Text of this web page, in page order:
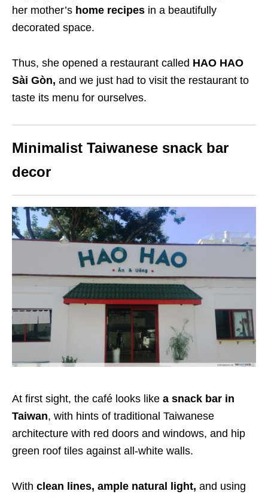
her mother’s home recipes in a beautifully
decorated space.
Thus, she opened a restaurant called HAO HAO
Sài Gòn, and we just had to visit the restaurant to
taste its menu for ourselves.
Minimalist Taiwanese snack bar
decor
At first sight, the café looks like a snack bar in
Taiwan, with hints of traditional Taiwanese
architecture with red doors and windows, and hip
green roof tiles against all-white walls.
With clean lines, ample natural light, and using